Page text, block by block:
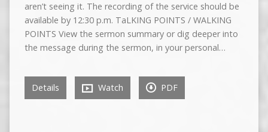
aren’t seeing it. The recording of the service should be
available by 12:30 p.m. TaLKING POINTS / WALKING
POINTS View the sermon summary or dig deeper into
the message during the sermon, in your personal…
Details Watch PDF